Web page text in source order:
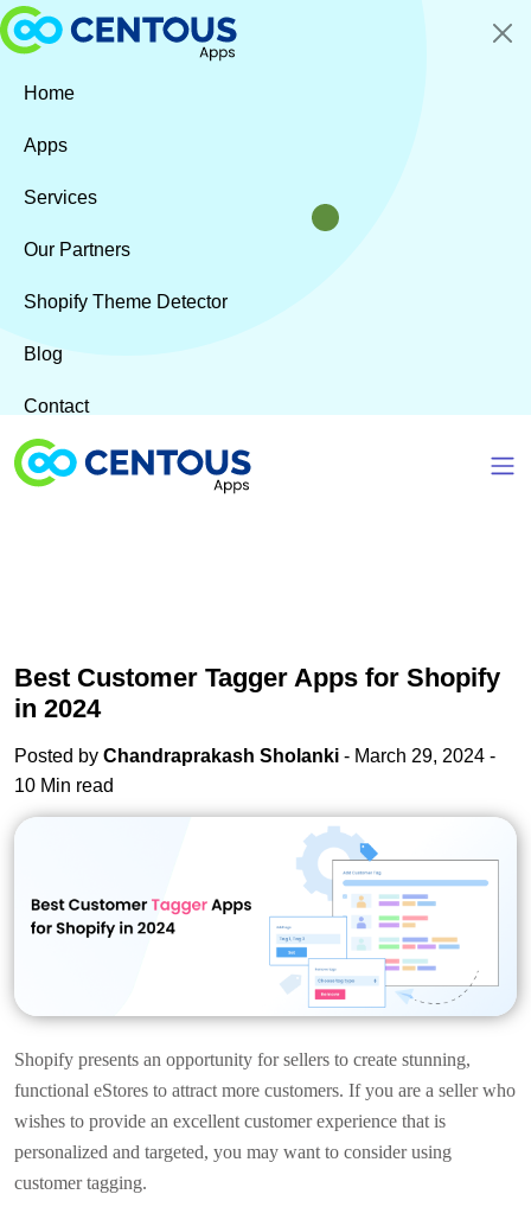
Skip to main content
Home
Apps
Services
Our Partners
Shopify Theme Detector
Blog
Contact
Best Customer Tagger Apps for Shopify
in 2024
Posted by Chandraprakash Sholanki - March 29, 2024 -
10 Min read
Shopify presents an opportunity for sellers to create stunning,
functional eStores to attract more customers. If you are a seller who
wishes to provide an excellent customer experience that is
personalized and targeted, you may want to consider using
customer tagging.